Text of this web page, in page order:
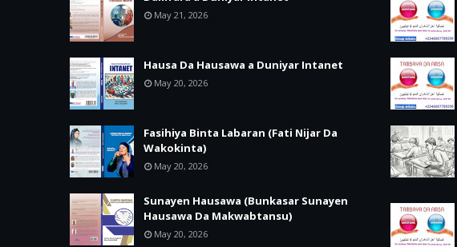
May 21, 2026
Hausa Da Hausawa a Duniyar Intanet
May 20, 2026
Fasihiya Binta Labaran (Fati Nijar Da
Wakokinta)
May 20, 2026
Sunayen Hausawa (Bunkasar Sunayen
Hausawa Da Makwabtansu)
May 20, 2026